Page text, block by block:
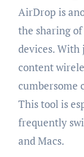
AirDrop is
the sharing
devices. With
content
cumbersome
This tool is
frequently
and Macs.